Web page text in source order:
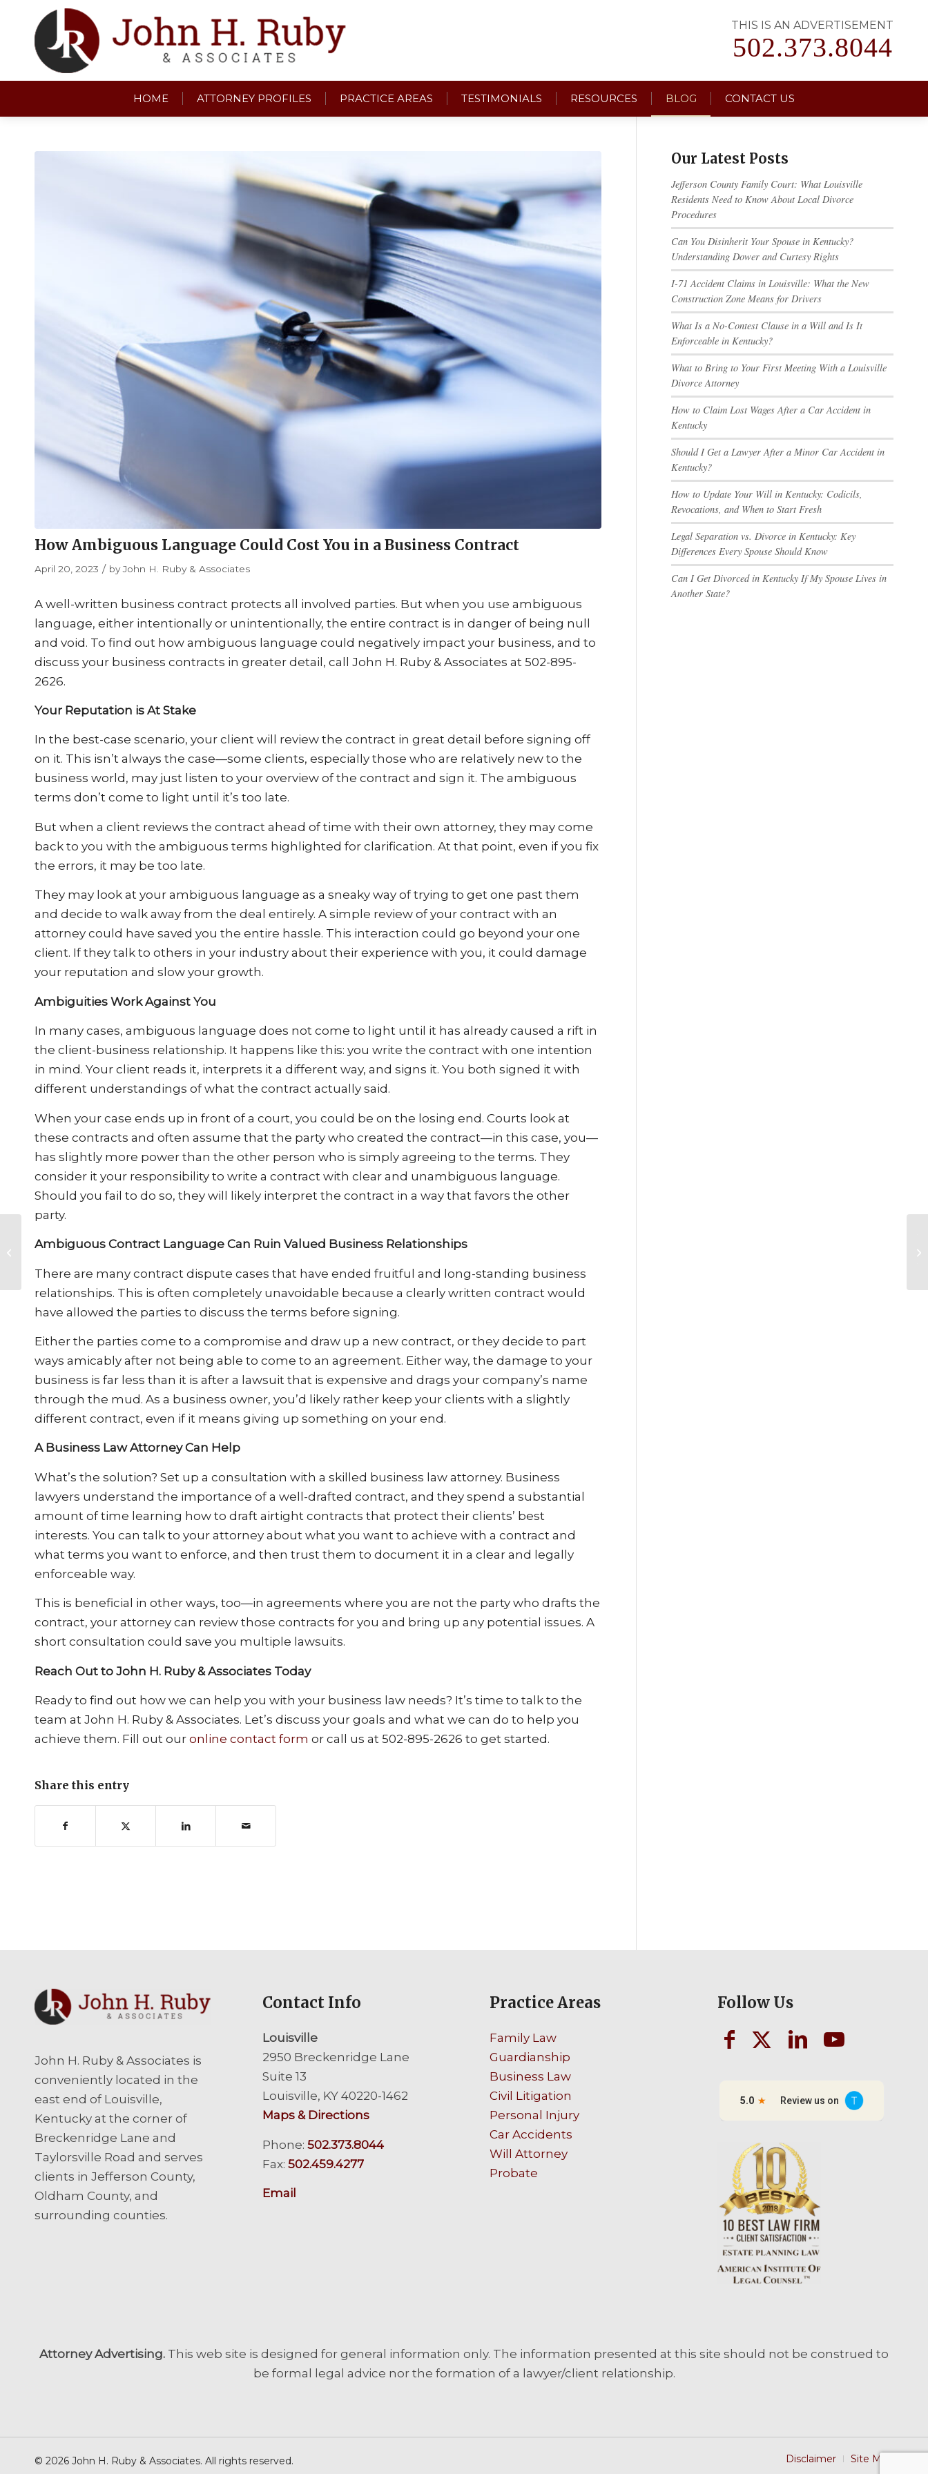
THIS IS AN ADVERTISEMENT
502.373.8044
HOME ATTORNEY PROFILES PRACTICE AREAS TESTIMONIALS RESOURCES BLOG CONTACT US
How Ambiguous Language Could Cost You in a Business Contract
April 20, 2023 / byJohn H. Ruby & Associates
A well-written business contract protects all involved parties. But when you use ambiguous
language, either intentionally or unintentionally, the entire contract is in danger of being null
and void. To find out how ambiguous language could negatively impact your business, and to
discuss your business contracts in greater detail, call John H. Ruby & Associates at 502-895-
2626.
Your Reputation is At Stake
In the best-case scenario, your client will review the contract in great detail before signing off
on it. This isn’t always the case—some clients, especially those who are relatively new to the
business world, may just listen to your overview of the contract and sign it. The ambiguous
terms don’t come to light until it’s too late.
But when a client reviews the contract ahead of time with their own attorney, they may come
back to you with the ambiguous terms highlighted for clarification. At that point, even if you fix
the errors, it may be too late.
They may look at your ambiguous language as a sneaky way of trying to get one past them
and decide to walk away from the deal entirely. A simple review of your contract with an
attorney could have saved you the entire hassle. This interaction could go beyond your one
client. If they talk to others in your industry about their experience with you, it could damage
your reputation and slow your growth.
Ambiguities Work Against You
In many cases, ambiguous language does not come to light until it has already caused a rift in
the client-business relationship. It happens like this: you write the contract with one intention
in mind. Your client reads it, interprets it a different way, and signs it. You both signed it with
different understandings of what the contract actually said.
When your case ends up in front of a court, you could be on the losing end. Courts look at
these contracts and often assume that the party who created the contract—in this case, you—
has slightly more power than the other person who is simply agreeing to the terms. They
consider it your responsibility to write a contract with clear and unambiguous language.
Should you fail to do so, they will likely interpret the contract in a way that favors the other
party.
Ambiguous Contract Language Can Ruin Valued Business Relationships
There are many contract dispute cases that have ended fruitful and long-standing business
relationships. This is often completely unavoidable because a clearly written contract would
have allowed the parties to discuss the terms before signing.
Either the parties come to a compromise and draw up a new contract, or they decide to part
ways amicably after not being able to come to an agreement. Either way, the damage to your
business is far less than it is after a lawsuit that is expensive and drags your company’s name
through the mud. As a business owner, you’d likely rather keep your clients with a slightly
different contract, even if it means giving up something on your end.
A Business Law Attorney Can Help
What’s the solution? Set up a consultation with a skilled business law attorney. Business
lawyers understand the importance of a well-drafted contract, and they spend a substantial
amount of time learning how to draft airtight contracts that protect their clients’ best
interests. You can talk to your attorney about what you want to achieve with a contract and
what terms you want to enforce, and then trust them to document it in a clear and legally
enforceable way.
This is beneficial in other ways, too—in agreements where you are not the party who drafts the
contract, your attorney can review those contracts for you and bring up any potential issues. A
short consultation could save you multiple lawsuits.
Reach Out to John H. Ruby & Associates Today
Ready to find out how we can help you with your business law needs? It’s time to talk to the
team at John H. Ruby & Associates. Let’s discuss your goals and what we can do to help you
achieve them. Fill out our online contact form or call us at 502-895-2626 to get started.
Share this entry
Our Latest Posts
Jefferson County Family Court: What Louisville
Residents Need to Know About Local Divorce
Procedures
Can You Disinherit Your Spouse in Kentucky?
Understanding Dower and Curtesy Rights
I-71 Accident Claims in Louisville: What the New
Construction Zone Means for Drivers
What Is a No-Contest Clause in a Will and Is It
Enforceable in Kentucky?
What to Bring to Your First Meeting With a Louisville
Divorce Attorney
How to Claim Lost Wages After a Car Accident in
Kentucky
Should I Get a Lawyer After a Minor Car Accident in
Kentucky?
How to Update Your Will in Kentucky: Codicils,
Revocations, and When to Start Fresh
Legal Separation vs. Divorce in Kentucky: Key
Differences Every Spouse Should Know
Can I Get Divorced in Kentucky If My Spouse Lives in
Another State?
John H. Ruby & Associates is
conveniently located in the
east end of Louisville,
Kentucky at the corner of
Breckenridge Lane and
Taylorsville Road and serves
clients in Jefferson County,
Oldham County, and
surrounding counties.
Contact Info
Louisville
2950 Breckenridge Lane
Suite 13
Louisville, KY 40220-1462
Maps & Directions
Phone: 502.373.8044
Fax: 502.459.4277
Email
Practice Areas
Family Law
Guardianship
Business Law
Civil Litigation
Personal Injury
Car Accidents
Will Attorney
Probate
Follow Us
Attorney Advertising. This web site is designed for general information only. The information presented at this site should not be construed to
be formal legal advice nor the formation of a lawyer/client relationship.
© 2026 John H. Ruby & Associates. All rights reserved. Disclaimer Site Map
What the Rise in the
Gig Economy Means